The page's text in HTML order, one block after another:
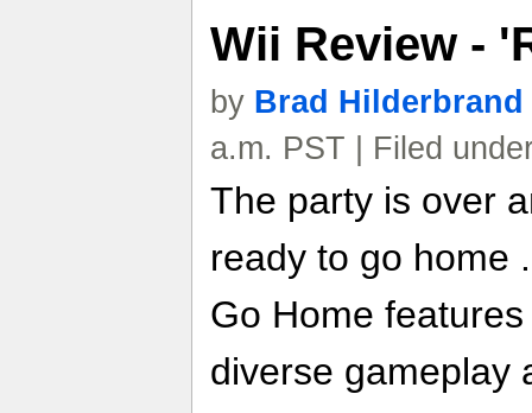
Wii Review -
by Brad Hilderbrand
a.m. PST | Filed
The party is over
ready to go home
Go Home
diverse gameplay